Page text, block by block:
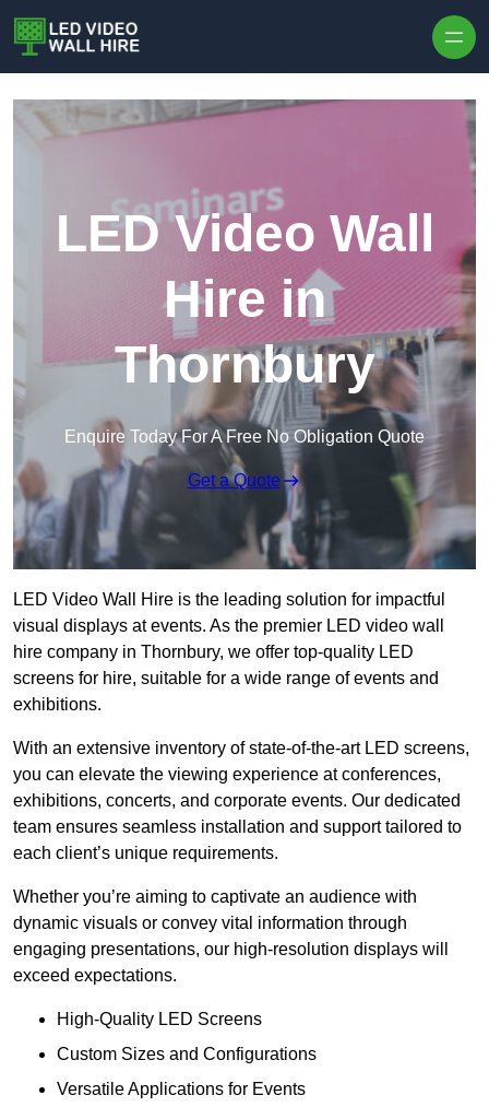
LED Video Wall
Hire in
Thornbury
Enquire Today For A Free No Obligation Quote
Get a Quote
LED Video Wall Hire is the leading solution for impactful
visual displays at events. As the premier LED video wall
hire company in Thornbury, we offer top-quality LED
screens for hire, suitable for a wide range of events and
exhibitions.
With an extensive inventory of state-of-the-art LED screens,
you can elevate the viewing experience at conferences,
exhibitions, concerts, and corporate events. Our dedicated
team ensures seamless installation and support tailored to
each client’s unique requirements.
Whether you’re aiming to captivate an audience with
dynamic visuals or convey vital information through
engaging presentations, our high-resolution displays will
exceed expectations.
High-Quality LED Screens
Custom Sizes and Configurations
Versatile Applications for Events